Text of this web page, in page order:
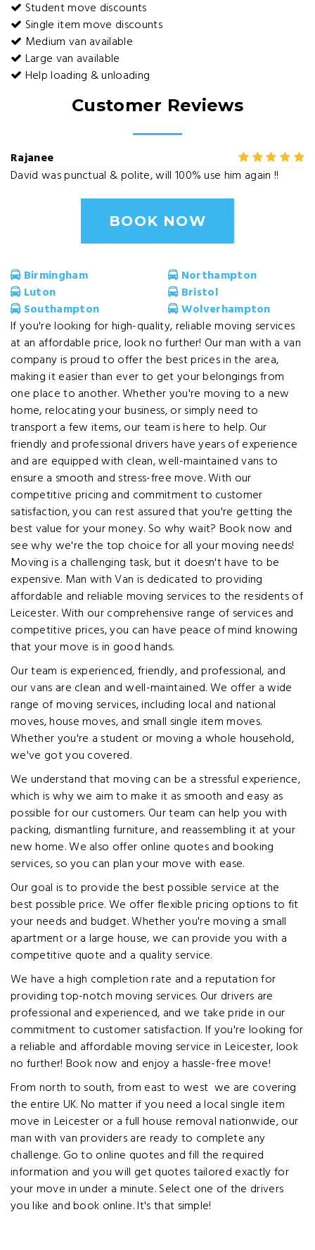
Student move discounts
Single item move discounts
Medium van available
Large van available
Help loading & unloading
Customer Reviews
Rajanee
David was punctual & polite, will 100% use him again !!
BOOK NOW
Birmingham
Northampton
Luton
Bristol
Southampton
Wolverhampton
If you're looking for high-quality, reliable moving services
at an affordable price, look no further! Our man with a van
company is proud to offer the best prices in the area,
making it easier than ever to get your belongings from
one place to another. Whether you're moving to a new
home, relocating your business, or simply need to
transport a few items, our team is here to help. Our
friendly and professional drivers have years of experience
and are equipped with clean, well-maintained vans to
ensure a smooth and stress-free move. With our
competitive pricing and commitment to customer
satisfaction, you can rest assured that you're getting the
best value for your money. So why wait? Book now and
see why we're the top choice for all your moving needs!
Moving is a challenging task, but it doesn't have to be
expensive. Man with Van is dedicated to providing
affordable and reliable moving services to the residents of
Leicester. With our comprehensive range of services and
competitive prices, you can have peace of mind knowing
that your move is in good hands.
Our team is experienced, friendly, and professional, and
our vans are clean and well-maintained. We offer a wide
range of moving services, including local and national
moves, house moves, and small single item moves.
Whether you're a student or moving a whole household,
we've got you covered.
We understand that moving can be a stressful experience,
which is why we aim to make it as smooth and easy as
possible for our customers. Our team can help you with
packing, dismantling furniture, and reassembling it at your
new home. We also offer online quotes and booking
services, so you can plan your move with ease.
Our goal is to provide the best possible service at the
best possible price. We offer flexible pricing options to fit
your needs and budget. Whether you're moving a small
apartment or a large house, we can provide you with a
competitive quote and a quality service.
We have a high completion rate and a reputation for
providing top-notch moving services. Our drivers are
professional and experienced, and we take pride in our
commitment to customer satisfaction. If you're looking for
a reliable and affordable moving service in Leicester, look
no further! Book now and enjoy a hassle-free move!
From north to south, from east to west we are covering
the entire UK. No matter if you need a local single item
move in Leicester or a full house removal nationwide, our
man with van providers are ready to complete any
challenge. Go to online quotes and fill the required
information and you will get quotes tailored exactly for
your move in under a minute. Select one of the drivers
you like and book online. It's that simple!